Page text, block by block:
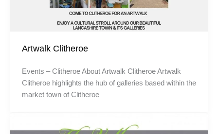
Artwalk Clitheroe
Events – Clitheroe About Artwalk Clitheroe Artwalk
Clitheroe highlights the hub of galleries based within the
market town of Clitheroe